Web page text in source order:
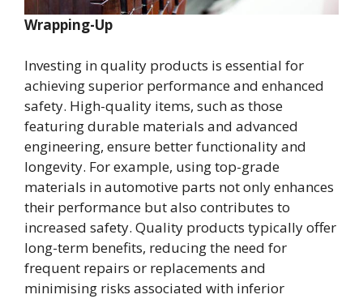
Wrapping-Up
Investing in quality products is essential for
achieving superior performance and enhanced
safety. High-quality items, such as those
featuring durable materials and advanced
engineering, ensure better functionality and
longevity. For example, using top-grade
materials in automotive parts not only enhances
their performance but also contributes to
increased safety. Quality products typically offer
long-term benefits, reducing the need for
frequent repairs or replacements and
minimising risks associated with inferior